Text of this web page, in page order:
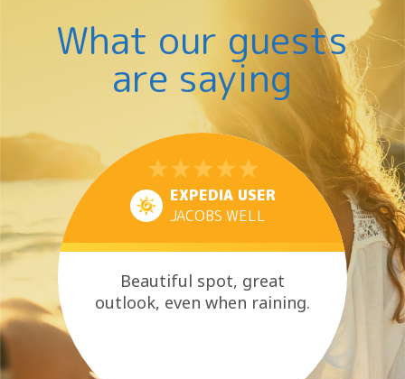
What our guests
are saying
EXPEDIA USER
JACOBS WELL
Beautiful spot, great
outlook, even when raining.